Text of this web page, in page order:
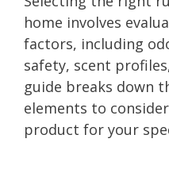
home involves
factors, including
safety, scent
guide breaks down
elements to
product for your